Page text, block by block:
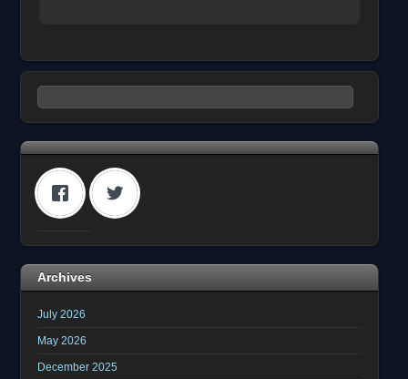
Archives
July 2026
May 2026
December 2025